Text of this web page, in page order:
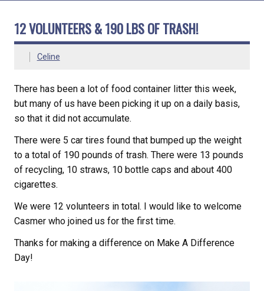
12 VOLUNTEERS & 190 LBS OF TRASH!
Celine
There has been a lot of food container litter this week,
but many of us have been picking it up on a daily basis,
so that it did not accumulate.
There were 5 car tires found that bumped up the weight
to a total of 190 pounds of trash. There were 13 pounds
of recycling, 10 straws, 10 bottle caps and about 400
cigarettes.
We were 12 volunteers in total. I would like to welcome
Casmer who joined us for the first time.
Thanks for making a difference on Make A Difference
Day!